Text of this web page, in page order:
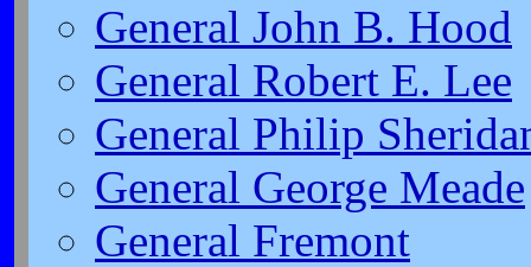
General John B. Hood
General Robert E. Lee
General Philip
General George Meade
General Fremont